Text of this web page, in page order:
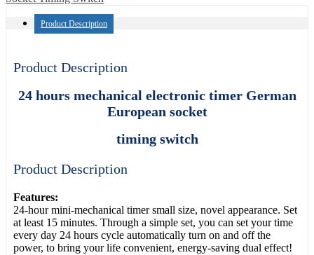
Product Description
Product Description
24 hours mechanical electronic timer German
European socket
timing switch
Product Description
Features:
24-hour mini-mechanical timer small size, novel appearance. Set
at least 15 minutes. Through a simple set, you can set your time
every day 24 hours cycle automatically turn on and off the
power, to bring your life convenient, energy-saving dual effect!